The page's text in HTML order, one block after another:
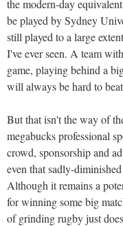
the modern-day
be played by Sydney
still played to a large
I've ever seen. A team
game, playing behind a
will always be hard to
But that isn't the way of
megabucks professional
crowd, sponsorship and
even that sadly-
Although it remains a
for winning some big
of grinding rugby just